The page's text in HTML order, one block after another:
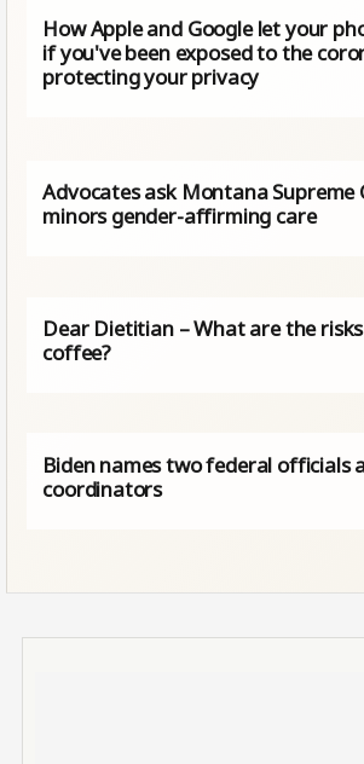
How Apple and Google let your
if you've been exposed to the
protecting your privacy
Advocates ask Montana
minors gender-affirming care
Dear Dietitian – What are the
coffee?
Biden names two federal officials
coordinators